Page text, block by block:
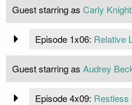
Guest starring as Carly Knight
Episode 1x06: Relative
Guest starring as Audrey
Episode 4x09: Restless